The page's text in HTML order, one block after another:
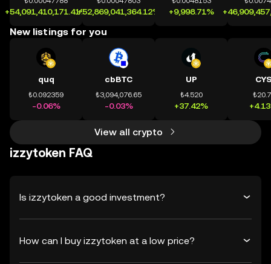
+54,091,410,171.41%+52,869,041,364.12% +9,998.71%
New listings for you
quq
₺0.092359
-0.06%
cbBTC
₺3,094,076.65
-0.03%
UP
₺4.520
+37.42%
View all crypto
izzytoken FAQ
Is izzytoken a good investment?
How can I buy izzytoken at a low price?